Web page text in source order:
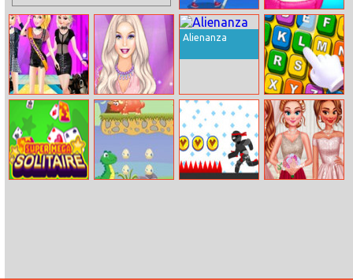
Power
Badminton
Baby Tiger Care
Princesses Punk
Style Fashion
Show
Fashion Show
Stage
Alienanza
Finish The
Proverbs